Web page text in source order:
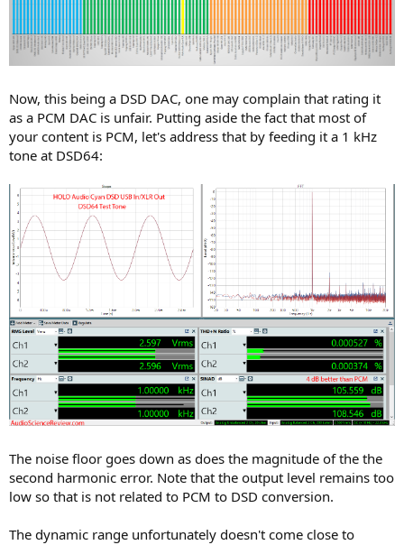
Now, this being a DSD DAC, one may complain that rating it
as a PCM DAC is unfair. Putting aside the fact that most of
your content is PCM, let's address that by feeding it a 1 kHz
tone at DSD64:
The noise floor goes down as does the magnitude of the the
second harmonic error. Note that the output level remains too
low so that is not related to PCM to DSD conversion.
The dynamic range unfortunately doesn't come close to